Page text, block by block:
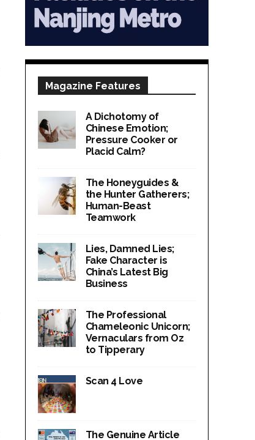
Magazine Features
A Dichotomy of
Chinese Emotion;
Pressure Cooker or
Placid Calm?
The Honeyguides &
the Hunter Gatherers;
Human-Beast
Teamwork
Lies, Damned Lies;
Fake Character is
China’s Latest Big
Business
The Professional
Chameleonic Unicorn;
Vernaculars from Oz
to Tipperary
Scan 4 Love
The Genuine Article